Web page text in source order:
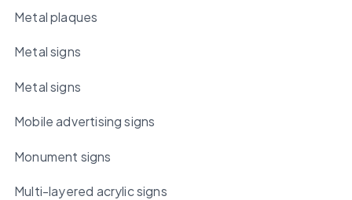
Metal plaques
Metal signs
Metal signs
Mobile advertising signs
Monument signs
Multi-layered acrylic signs